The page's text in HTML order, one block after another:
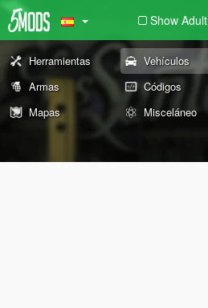
Show Adult
Herramientas Vehículos
Armas
Códigos
Mapas
Misceláneo